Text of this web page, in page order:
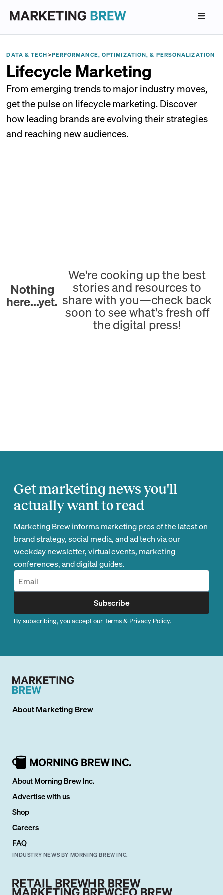
DATA & TECH>PERFORMANCE, OPTIMIZATION, & PERSONALIZATION
Lifecycle Marketing
From emerging trends to major industry moves,
get the pulse on lifecycle marketing. Discover
how leading brands are evolving their strategies
and reaching new audiences.
Nothing
here...yet.
We're cooking up the best
stories and resources to
share with you—check back
soon to see what's fresh off
the digital press!
Get marketing news you'll
actually want to read
Marketing Brew informs marketing pros of the latest on
brand strategy, social media, and ad tech via our
weekday newsletter, virtual events, marketing
conferences, and digital guides.
Subscribe
By subscribing, you accept ourTerms& Privacy Policy.
AboutMarketing Brew
About Morning Brew Inc.
Advertise with us
Shop
Careers
FAQ
INDUSTRY NEWS BY MORNING BREW INC.